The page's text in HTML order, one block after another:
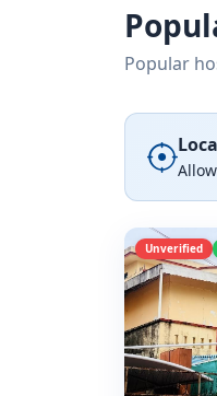
Popular
Unverified